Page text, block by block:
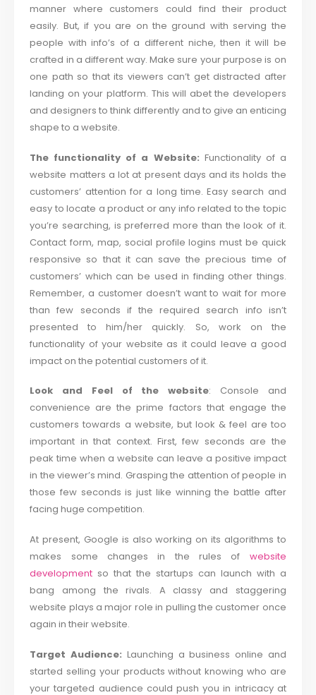
manner where customers could find their product
easily. But, if you are on the ground with serving the
people with info’s of a different niche, then it will be
crafted in a different way. Make sure your purpose is on
one path so that its viewers can’t get distracted after
landing on your platform. This will abet the developers
and designers to think differently and to give an enticing
shape to a website.
The functionality of a Website: Functionality of a
website matters a lot at present days and its holds the
customers’ attention for a long time. Easy search and
easy to locate a product or any info related to the topic
you’re searching, is preferred more than the look of it.
Contact form, map, social profile logins must be quick
responsive so that it can save the precious time of
customers’ which can be used in finding other things.
Remember, a customer doesn’t want to wait for more
than few seconds if the required search info isn’t
presented to him/her quickly. So, work on the
functionality of your website as it could leave a good
impact on the potential customers of it.
Look and Feel of the website: Console and
convenience are the prime factors that engage the
customers towards a website, but look & feel are too
important in that context. First, few seconds are the
peak time when a website can leave a positive impact
in the viewer’s mind. Grasping the attention of people in
those few seconds is just like winning the battle after
facing huge competition.
At present, Google is also working on its algorithms to
makes some changes in the rules of website
development so that the startups can launch with a
bang among the rivals. A classy and staggering
website plays a major role in pulling the customer once
again in their website.
Target Audience: Launching a business online and
started selling your products without knowing who are
your targeted audience could push you in intricacy at